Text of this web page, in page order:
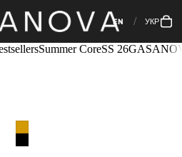
EN УКР
Summer CoreSS 26